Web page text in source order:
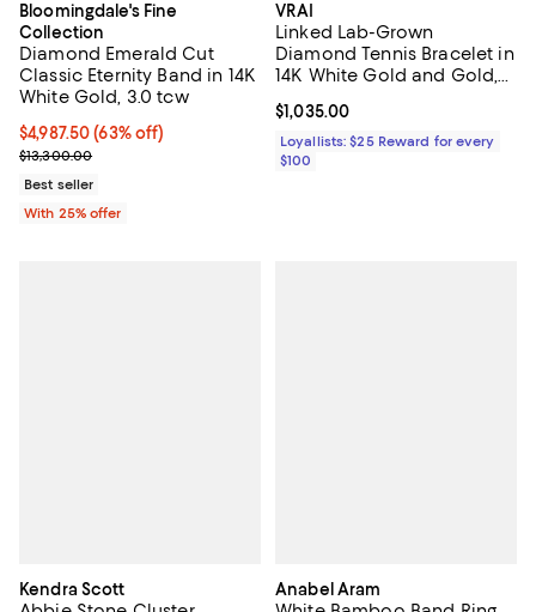
Bloomingdale's Fine
Collection
Diamond Emerald Cut
Classic Eternity Band in 14K
White Gold, 3.0 tcw
$4,987.50; 63% off; undefined;
$4,987.50(63% off)
Current sale price $6,650.00; Previous price $13,300.00;
$13,300.00
Best seller
With 25% offer
VRAI
Linked Lab-Grown
Diamond Tennis Bracelet in
14K White Gold and Gold,
Grown Diamonds
Current price $1,035.00; ;
$1,035.00
Loyallists: $25 Reward for every
$100
Kendra Scott Anabel Aram